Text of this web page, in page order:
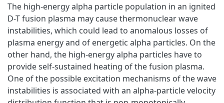
The high-energy alpha particle population in an ignited
D-T fusion plasma may cause thermonuclear wave
instabilities, which could lead to anomalous losses of
plasma energy and of energetic alpha particles. On the
other hand, the high-energy alpha particles have to
provide self-sustained heating of the fusion plasma.
One of the possible excitation mechanisms of the wave
instabilities is associated with an alpha-particle velocity